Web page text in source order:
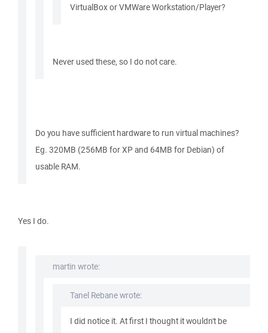
VirtualBox or VMWare Workstation/Player?
Never used these, so I do not care.
Do you have sufficient hardware to run virtual machines?
Eg. 320MB (256MB for XP and 64MB for Debian) of
usable RAM.
Yes I do.
martin wrote:
Tanel Rebane wrote:
I did notice it. At first I thought it wouldn't be